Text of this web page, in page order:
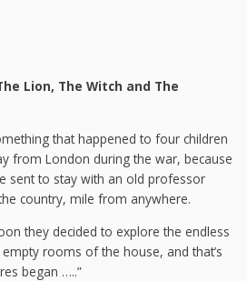
Lion, The Witch and The
that happened to four children
from London during the war, because
sent to stay with an old professor
country, mile from anywhere.
they decided to explore the endless
rooms of the house, and that’s
began …..”